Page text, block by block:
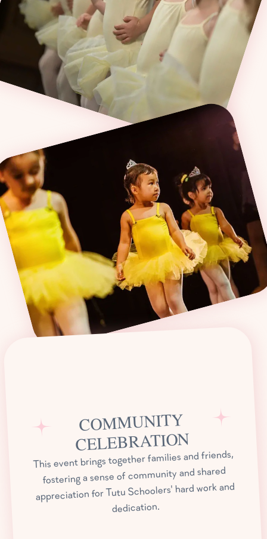
COMMUNITY
CELEBRATION
This event brings together families and friends,
fostering a sense of community and shared
appreciation for Tutu Schoolers' hard work and
dedication.